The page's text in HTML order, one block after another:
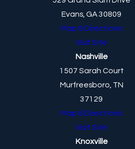
Evans, GA 30809
Map & Directions
Visit Site
Nashville
1507 Sarah Court
Murfreesboro, TN
37129
Map & Directions
Visit Site
Knoxville